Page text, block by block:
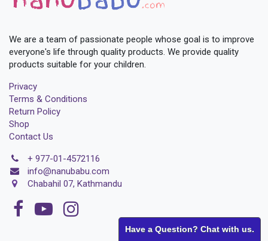
We are a team of passionate people whose goal is to improve
everyone's life through quality products. We provide quality
products suitable for your children.
Privacy
Terms & Conditions
Return Policy
Shop
Contact Us
+ 977-01-4572116
info@nanubabu.com
Chabahil 07, Kathmandu
Have a Question? Chat with us.